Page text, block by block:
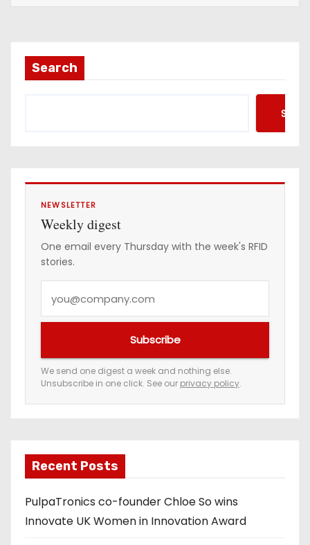
a
d
s
Search
NEWSLETTER
Weekly digest
One email every Thursday with the week's RFID
stories.
e
m
a
a
d
d
r
Subscribe
We send one digest a week and nothing else.
Unsubscribe in one click. See our privacy policy.
Recent Posts
PulpaTronics co-founder Chloe So wins
Innovate UK Women in Innovation Award